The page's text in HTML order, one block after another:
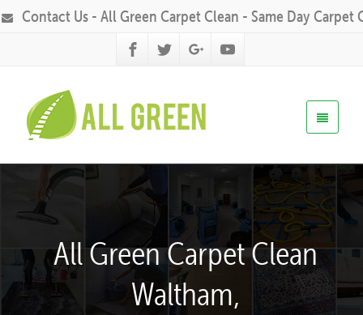
Contact Us - All Green Carpet Clean - Same Day Carpet
All Green Carpet Clean
Waltham,